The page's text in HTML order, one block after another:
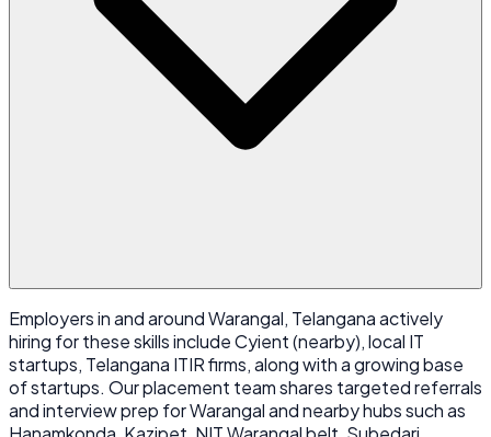
Employers in and around Warangal, Telangana actively
hiring for these skills include Cyient (nearby), local IT
startups, Telangana ITIR firms, along with a growing base
of startups. Our placement team shares targeted referrals
and interview prep for Warangal and nearby hubs such as